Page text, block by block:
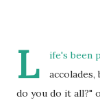
L
ife's been
do you do it all?"